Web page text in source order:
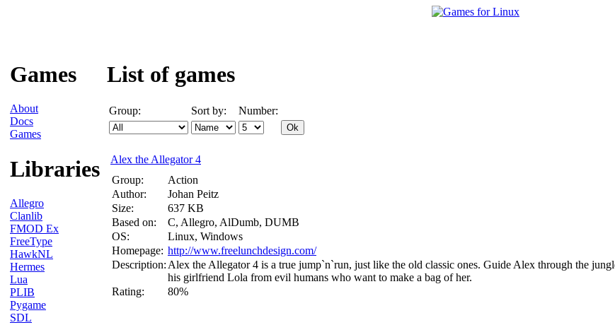
Games
About
Docs
Games
Libraries
Allegro
Clanlib
FMOD Ex
FreeType
HawkNL
Hermes
Lua
PLIB
Pygame
SDL
List of games
Group: Sort by: Number:
Alex the Allegator 4
Group:
Action
Author:
Johan Peitz
Size:
637 KB
Based on:
C, Allegro, AlDumb, DUMB
OS:
Linux, Windows
Homepage: http://www.freelunchdesign.com/
Description:Alex the Allegator 4 is a true jump`n`run, just like the old classic ones. Guide Alex through the
his girlfriend Lola from evil humans who want to make a bag of her.
Rating:
80%